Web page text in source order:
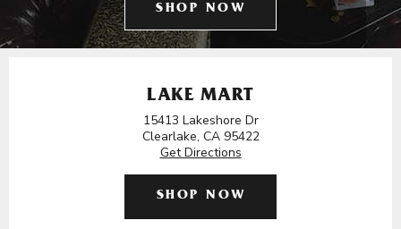
SHOP NOW
LAKE MART
15413 Lakeshore Dr
Clearlake, CA 95422
Get Directions
SHOP NOW